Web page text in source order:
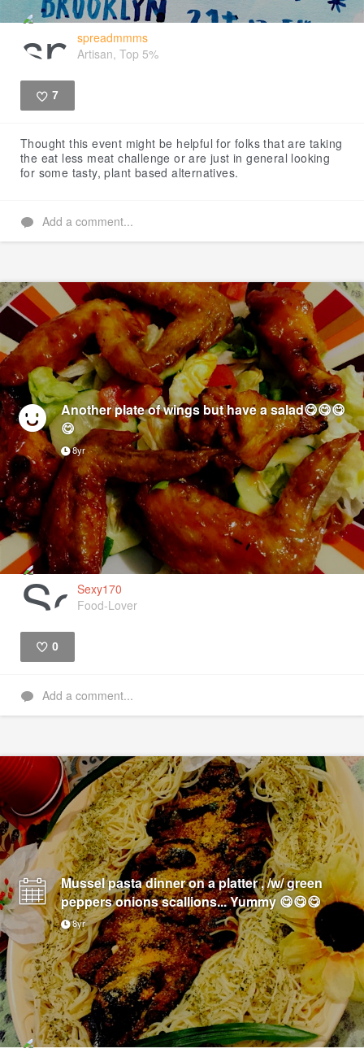
spreadmmms
Artisan, Top 5%
7
Thought this event might be helpful for folks that are taking
the eat less meat challenge or are just in general looking
for some tasty, plant based alternatives.
Add a comment...
Another plate of wings but have a salad😋😋😋
😋
8yr
Sexy170
Food-Lover
0
Add a comment...
Mussel pasta dinner on a platter , /w/ green
peppers onions scallions... Yummy 😋😋😋
8yr